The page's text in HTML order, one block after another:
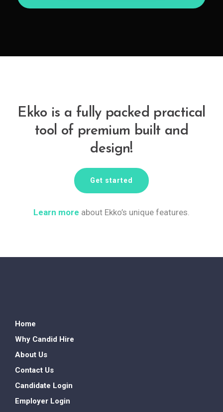
Ekko is a fully packed practical
tool of premium built and
design!
Get started
Learn more about Ekko’s unique features.
Home
Why Candid Hire
About Us
Contact Us
Candidate Login
Employer Login